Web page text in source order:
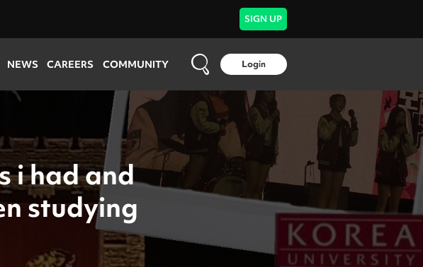
SIGN UP
NEWS CAREERS COMMUNITY Login
i had and
studying